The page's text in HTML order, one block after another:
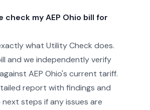
check my AEP Ohio bill for
what Utility Check does.
and we independently verify
AEP Ohio's current tariff.
report with findings and
steps if any issues are